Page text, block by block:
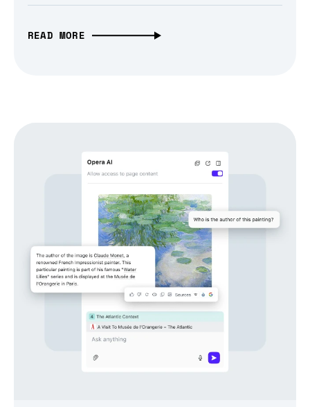
READ MORE